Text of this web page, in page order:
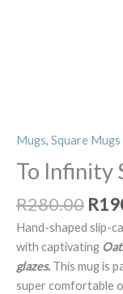
Mugs, Square
To Infinity
R280.00
was:
R
Hand-shaped slip-
with captivating
glazes.This mug is
super comfortable
To
Infinity
Square
Mug
#2
quantity